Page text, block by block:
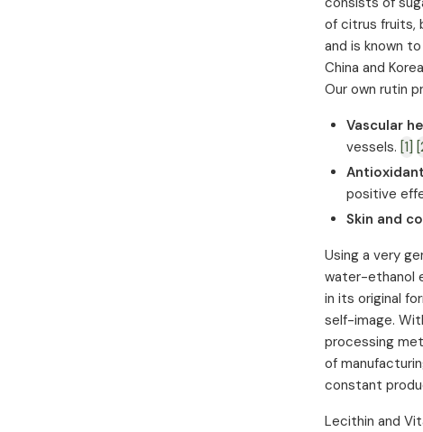
of citrus fruits,
and is known
China and
Our own rutin
Vascular
vessels. [1]
positive
Skin and
Using a very
water-ethanol
in its original
self-image.
processing
of
constant
Lecithin and